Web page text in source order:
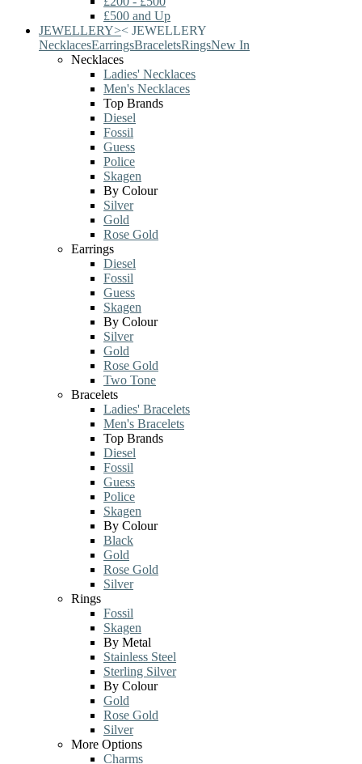
£500 and Up
JEWELLERY>< JEWELLERY
NecklacesEarringsBraceletsRingsNew In
Necklaces
Ladies' Necklaces
Men's Necklaces
Top Brands
Diesel
Fossil
Guess
Police
Skagen
By Colour
Silver
Gold
Rose Gold
Earrings
Diesel
Fossil
Guess
Skagen
By Colour
Silver
Gold
Rose Gold
Two Tone
Bracelets
Ladies' Bracelets
Men's Bracelets
Top Brands
Diesel
Fossil
Guess
Police
Skagen
By Colour
Black
Gold
Rose Gold
Silver
Rings
Fossil
Skagen
By Metal
Stainless Steel
Sterling Silver
By Colour
Gold
Rose Gold
Silver
More Options
Charms